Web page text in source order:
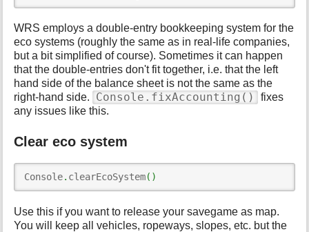
WRS employs a double-entry bookkeeping system for the
eco systems (roughly the same as in real-life companies,
but a bit simplified of course). Sometimes it can happen
that the double-entries don't fit together, i.e. that the left
hand side of the balance sheet is not the same as the
right-hand side.
Console.fixAccounting()
fixes
any issues like this.
Clear eco system
Console. clearEcoSystem( )
Use this if you want to release your savegame as map.
You will keep all vehicles, ropeways, slopes, etc. but the